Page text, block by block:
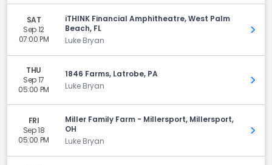
SAT
Sep 12
07:00 PM
iTHINK Financial Amphitheatre, West Palm
Beach, FL
Luke Bryan
Get
THU
Sep 17
05:00 PM
1846 Farms, Latrobe, PA
Luke Bryan
Get
FRI
Sep 18
05:00 PM
Miller Family Farm - Millersport, Millersport,
OH
Luke Bryan
Get